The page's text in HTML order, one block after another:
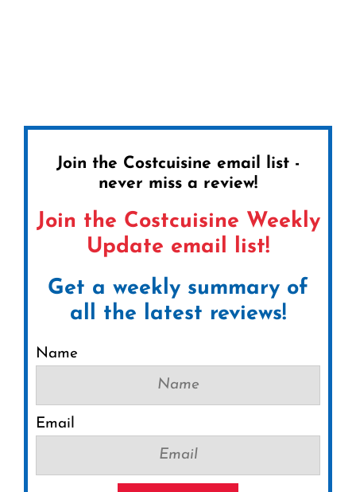
Join the Costcuisine email list -
never miss a review!
Join the Costcuisine Weekly
Update email list!
Get a weekly summary of
all the latest reviews!
Name
Email